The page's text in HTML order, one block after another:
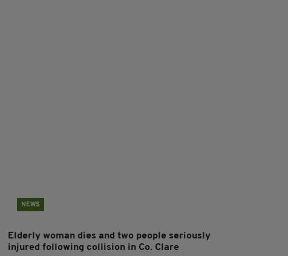
NEWS
Elderly woman dies and two people seriously
injured following collision in Co. Clare